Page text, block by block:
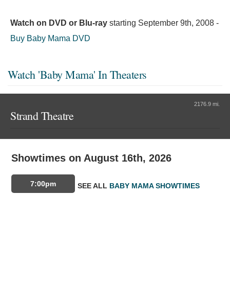
Watch on DVD or Blu-ray starting September 9th, 2008 -
Buy Baby Mama DVD
Watch 'Baby Mama' In Theaters
2176.9 mi.
Strand Theatre
Showtimes on August 16th, 2026
7:00pm SEE ALL BABY MAMA SHOWTIMES